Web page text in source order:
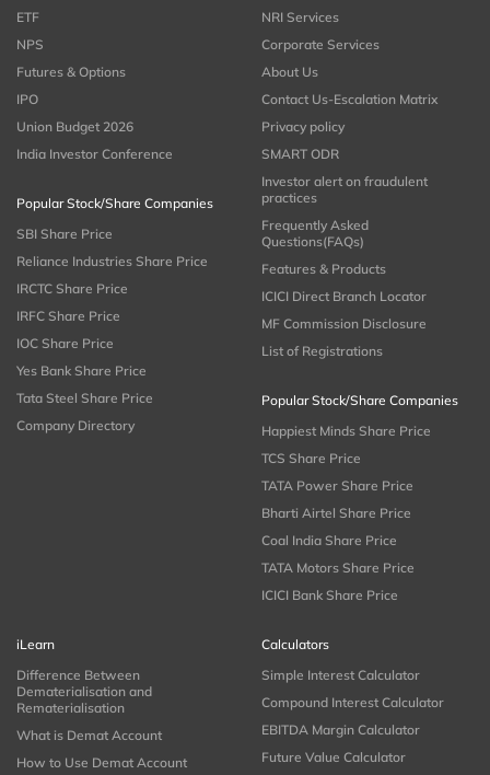
ETF
NPS
Futures & Options
IPO
Union Budget 2026
India Investor Conference
Popular Stock/Share Companies
SBI Share Price
Reliance Industries Share Price
IRCTC Share Price
IRFC Share Price
IOC Share Price
Yes Bank Share Price
Tata Steel Share Price
Company Directory
NRI Services
Corporate Services
About Us
Contact Us-Escalation Matrix
Privacy policy
SMART ODR
Investor alert on fraudulent
practices
Frequently Asked
Questions(FAQs)
Features & Products
ICICI Direct Branch Locator
MF Commission Disclosure
List of Registrations
Popular Stock/Share Companies
Happiest Minds Share Price
TCS Share Price
TATA Power Share Price
Bharti Airtel Share Price
Coal India Share Price
TATA Motors Share Price
ICICI Bank Share Price
iLearn
Difference Between
Dematerialisation and
Rematerialisation
What is Demat Account
How to Use Demat Account
Calculators
Simple Interest Calculator
Compound Interest Calculator
EBITDA Margin Calculator
Future Value Calculator